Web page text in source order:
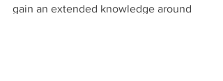
gain an extended knowledge around